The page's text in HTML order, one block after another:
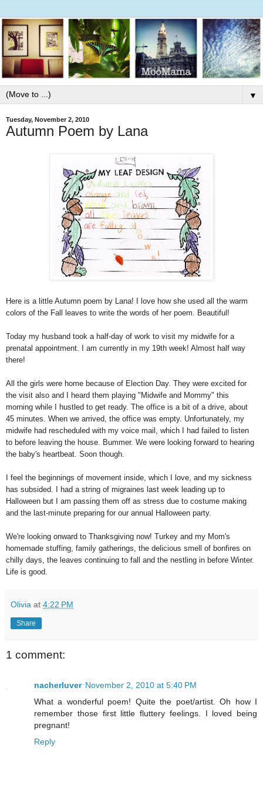
▼
Tuesday, November 2, 2010
Autumn Poem by Lana
Here is a little Autumn poem by Lana! I love how she used all the warm
colors of the Fall leaves to write the words of her poem. Beautiful!
Today my husband took a half-day of work to visit my midwife for a
prenatal appointment. I am currently in my 19th week! Almost half way
there!
All the girls were home because of Election Day. They were excited for
the visit also and I heard them playing "Midwife and Mommy" this
morning while I hustled to get ready. The office is a bit of a drive, about
45 minutes. When we arrived, the office was empty. Unfortunately, my
midwife had rescheduled with my voice mail, which I had failed to listen
to before leaving the house. Bummer. We were looking forward to hearing
the baby's heartbeat. Soon though.
I feel the beginnings of movement inside, which I love, and my sickness
has subsided. I had a string of migraines last week leading up to
Halloween but I am passing them off as stress due to costume making
and the last-minute preparing for our annual Halloween party.
We're looking onward to Thanksgiving now! Turkey and my Mom's
homemade stuffing, family gatherings, the delicious smell of bonfires on
chilly days, the leaves continuing to fall and the nestling in before Winter.
Life is good.
Olivia at 4:22 PM
Share
1 comment:
nacherluver November 2, 2010 at 5:40 PM
What a wonderful poem! Quite the poet/artist. Oh how I
remember those first little fluttery feelings. I loved being
pregnant!
Reply